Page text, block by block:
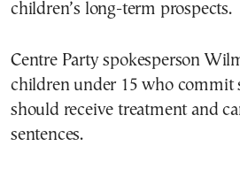
children’s long-term prospects.
Centre Party spokesperson
children under 15 who commit
should receive treatment and
sentences.